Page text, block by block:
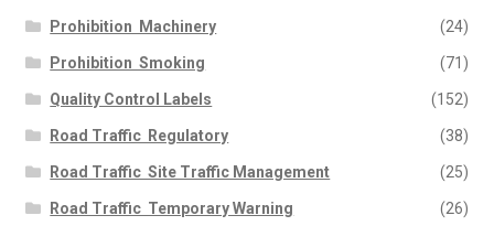
Prohibition  Machinery (24)
Prohibition  Smoking (71)
Quality Control Labels (152)
Road Traffic  Regulatory (38)
Road Traffic  Site Traffic Management (25)
Road Traffic  Temporary Warning (26)